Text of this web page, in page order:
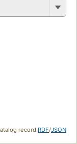
record:RDF/JSON